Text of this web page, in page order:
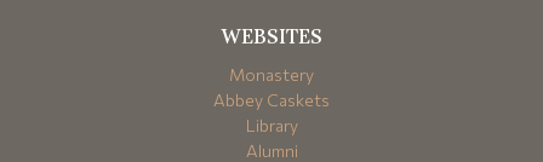
WEBSITES
Monastery
Abbey Caskets
Library
Alumni